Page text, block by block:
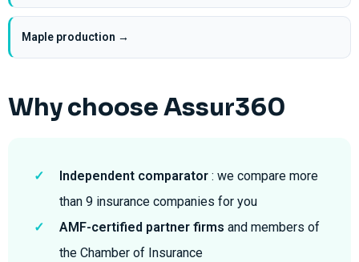
Maple production →
Why choose Assur360
✓ Independent comparator: we compare more
than 9 insurance companies for you
✓
AMF-certified partner firms and members of
the Chamber of Insurance